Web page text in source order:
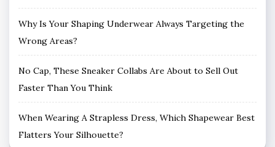
Why Is Your Shaping Underwear Always Targeting the
Wrong Areas?
No Cap, These Sneaker Collabs Are About to Sell Out
Faster Than You Think
When Wearing A Strapless Dress, Which Shapewear Best
Flatters Your Silhouette?